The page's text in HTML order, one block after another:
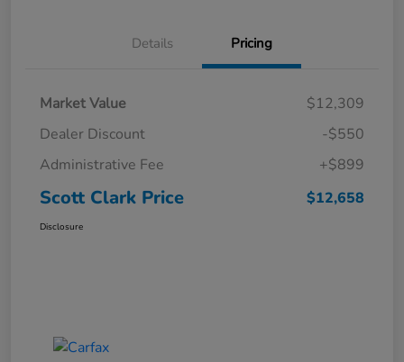
Details Pricing
Market Value
$12,309
Dealer Discount
-$550
Administrative Fee
+$899
Scott Clark Price $12,658
Disclosure